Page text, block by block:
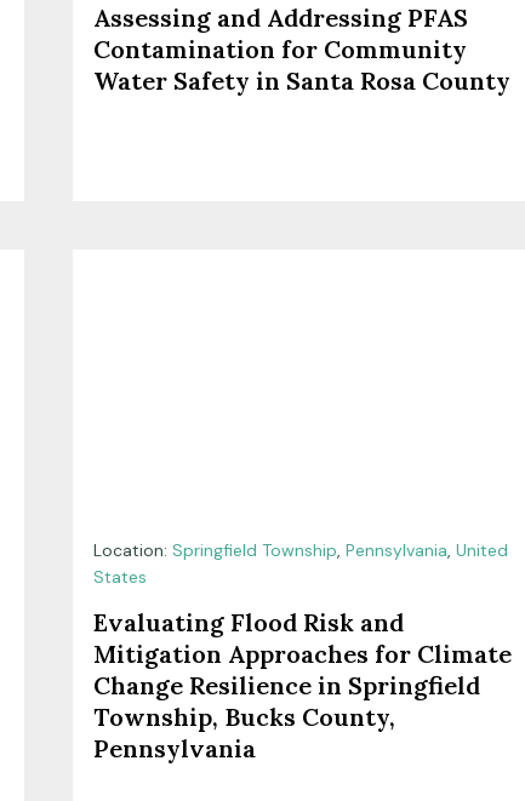
Assessing and Addressing PFAS
Contamination for Community
Water Safety in Santa Rosa County
Location: Springfield Township, Pennsylvania, United
States
Evaluating Flood Risk and
Mitigation Approaches for Climate
Change Resilience in Springfield
Township, Bucks County,
Pennsylvania